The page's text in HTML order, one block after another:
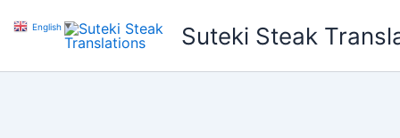
Suteki Steak
English ▼